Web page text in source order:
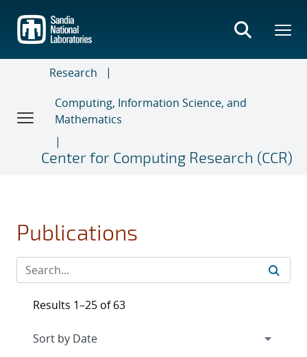
main
content
Research
Computing, Information Science, and
Mathematics
Center for Computing Research (CCR)
Publications
Results 1–25 of 63